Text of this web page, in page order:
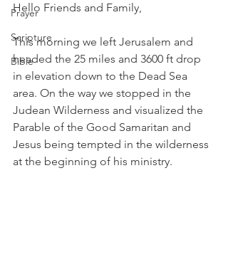
Prayer
Scripture
Bible
Hello Friends and Family,
This morning we left Jerusalem and
headed the 25 miles and 3600 ft drop
in elevation down to the Dead Sea
area. On the way we stopped in the
Judean Wilderness and visualized the
Parable of the Good Samaritan and
Jesus being tempted in the wilderness
at the beginning of his ministry.